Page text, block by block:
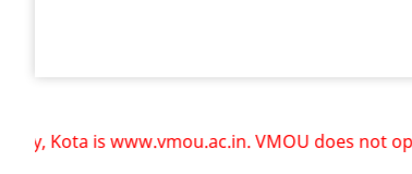
VMOU does not operate or